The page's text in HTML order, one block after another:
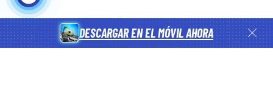
DESCARGAR EN EL MÓVIL AHORA